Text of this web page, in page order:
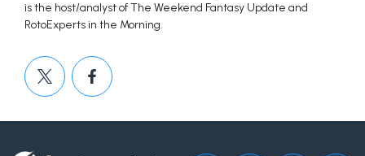
is the host/analyst of The Weekend Fantasy Update and
RotoExperts in the Morning.